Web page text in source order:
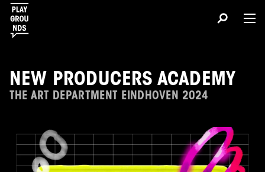
NEW PRODUCERS ACADEMY
THE ART DEPARTMENT EINDHOVEN 2024